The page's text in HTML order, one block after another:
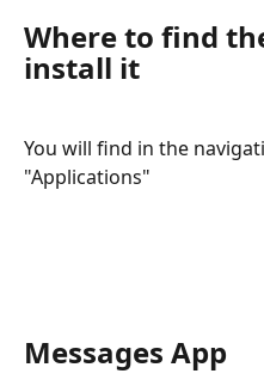
Where to find
install it
You will find in the
"Applications"
Messages App